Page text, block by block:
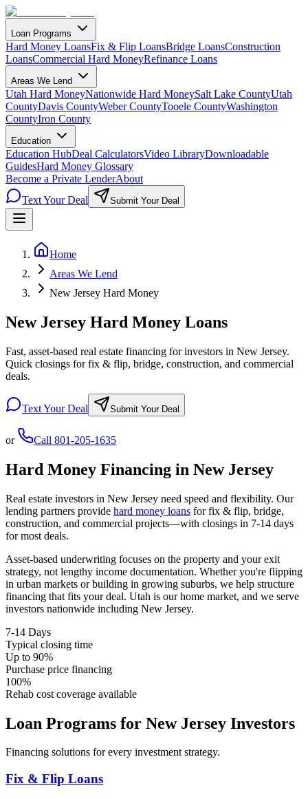
Loan Programs
Hard Money LoansFix & Flip LoansBridge LoansConstruction
LoansCommercial Hard MoneyRefinance Loans
Areas We Lend
Utah Hard MoneyNationwide Hard MoneySalt Lake CountyUtah
CountyDavis CountyWeber CountyTooele CountyWashington
CountyIron County
Education
Education HubDeal CalculatorsVideo LibraryDownloadable
GuidesHard Money Glossary
Become a Private LenderAbout
Text Your Deal
Submit Your Deal
Home
Areas We Lend
New Jersey Hard Money
New Jersey Hard Money Loans
Fast, asset-based real estate financing for investors in New Jersey.
Quick closings for fix & flip, bridge, construction, and commercial
deals.
Text Your Deal Submit Your Deal
or Call 801-205-1635
Hard Money Financing in New Jersey
Real estate investors in New Jersey need speed and flexibility. Our
lending partners provide hard money loans for fix & flip, bridge,
construction, and commercial projects—with closings in 7-14 days
for most deals.
Asset-based underwriting focuses on the property and your exit
strategy, not lengthy income documentation. Whether you're flipping
in urban markets or building in growing suburbs, we help structure
financing that fits your deal. Utah is our home market, and we serve
investors nationwide including New Jersey.
7-14 Days
Typical closing time
Up to 90%
Purchase price financing
100%
Rehab cost coverage available
Loan Programs for New Jersey Investors
Financing solutions for every investment strategy.
Fix & Flip Loans